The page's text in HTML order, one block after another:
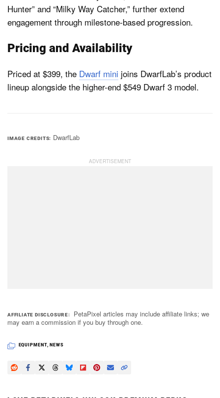
Hunter” and “Milky Way Catcher,” further extend
engagement through milestone-based progression.
Pricing and Availability
Priced at $399, the Dwarf mini joins DwarfLab’s product
lineup alongside the higher-end $549 Dwarf 3 model.
IMAGE CREDITS DwarfLab
AFFILIATE DISCLOSURE
PetaPixel articles may include affiliate links; we
may earn a commission if you buy through one.
EQUIPMENT, NEWS